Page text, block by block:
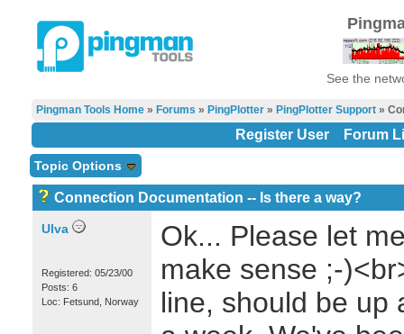
See the
Pingman Tools Home» Forums » PingPlotter» PingPlotter Support»
Register User Forum
Topic Options
Connection Documentation -- Is there a way?
Ulva
Registered: 05/23/00
Posts: 6
Loc: Fetsund, Norway
Ok... Please let
make sense ;-
line, should be up